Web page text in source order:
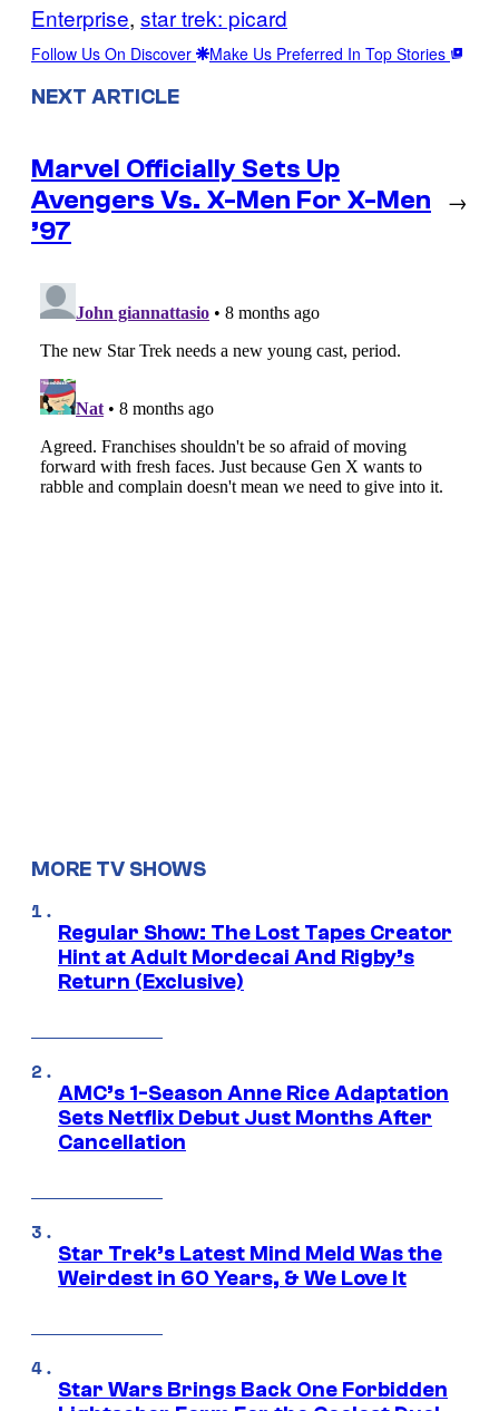
Enterprise, star trek: picard
Follow Us On Discover Make Us Preferred In Top Stories
NEXT ARTICLE
Marvel Officially Sets Up
Avengers Vs. X-Men For X-Men
’97
→
MORE TV SHOWS
Regular Show: The Lost Tapes Creator
Hint at Adult Mordecai And Rigby’s
Return (Exclusive)
AMC’s 1-Season Anne Rice Adaptation
Sets Netflix Debut Just Months After
Cancellation
Star Trek’s Latest Mind Meld Was the
Weirdest in 60 Years, & We Love It
Star Wars Brings Back One Forbidden